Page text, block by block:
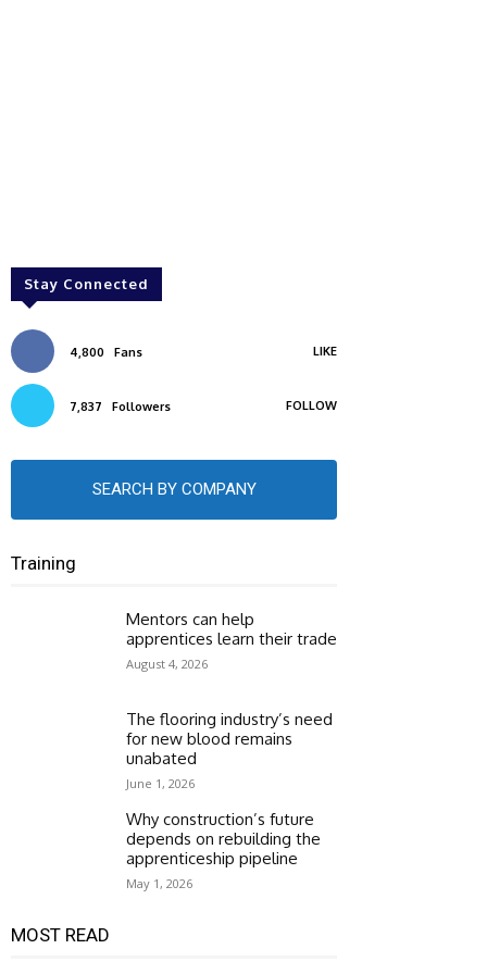
Stay Connected
4,800 Fans LIKE
7,837 Followers FOLLOW
SEARCH BY COMPANY
Training
Mentors can help
apprentices learn their trade
August 4, 2026
The flooring industry’s need
for new blood remains
unabated
June 1, 2026
Why construction’s future
depends on rebuilding the
apprenticeship pipeline
May 1, 2026
MOST READ